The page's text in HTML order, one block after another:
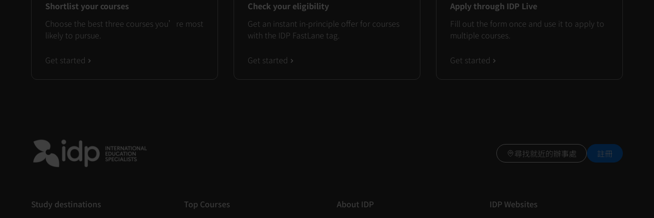
Shortlist your courses
Choose the best three courses you’re most
likely to pursue.
Get started
Check your eligibility
Get an instant in-principle offer for courses
with the IDP FastLane tag.
Get started
Apply through IDP Live
Fill out the form once and use it to apply to
multiple courses.
Get started
尋找就近的辦事處 註冊
Study destinations Top Courses About IDP IDP Websites